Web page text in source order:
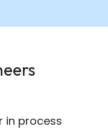
in process